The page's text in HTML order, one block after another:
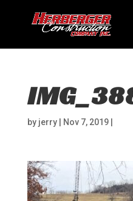
by jerry| Nov 7, 2019|